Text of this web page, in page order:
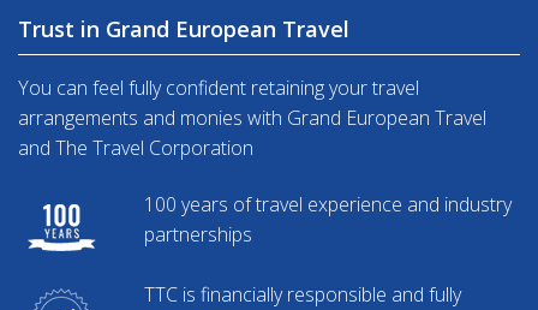
Trust in Grand European Travel
You can feel fully confident retaining your travel
arrangements and monies with Grand European Travel
and The Travel Corporation
100 years of travel experience and industry
partnerships
TTC is financially responsible and fully